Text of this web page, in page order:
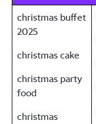
christmas buffet
2025
christmas cake
christmas party
food
christmas